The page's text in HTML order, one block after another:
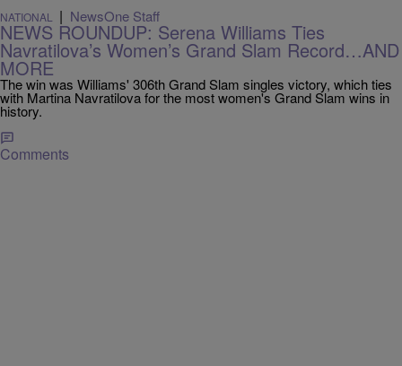
NATIONAL | NewsOne Staff
NEWS ROUNDUP: Serena Williams Ties
Navratilova’s Women’s Grand Slam Record…AND
MORE
The win was Williams' 306th Grand Slam singles victory, which ties
with Martina Navratilova for the most women's Grand Slam wins in
history.
Comments